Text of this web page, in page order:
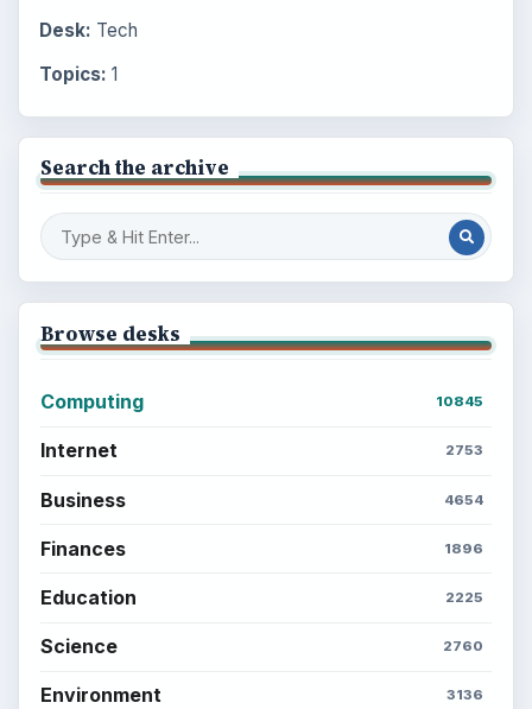
Desk: Tech
Topics: 1
Search the archive
Browse desks
Computing 10845
Internet 2753
Business 4654
Finances 1896
Education 2225
Science 2760
Environment 3136